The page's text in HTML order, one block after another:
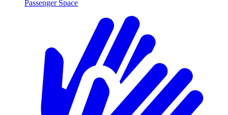
Passenger Space